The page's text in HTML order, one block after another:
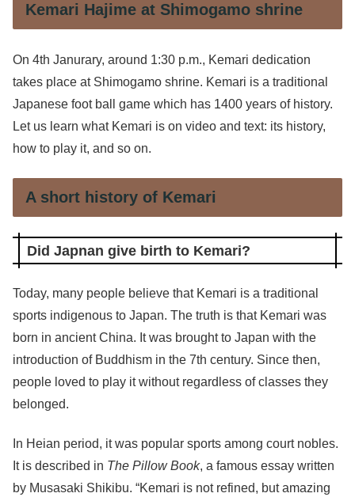
Kemari Hajime at Shimogamo shrine
On 4th Janurary, around 1:30 p.m., Kemari dedication
takes place at Shimogamo shrine. Kemari is a traditional
Japanese foot ball game which has 1400 years of history.
Let us learn what Kemari is on video and text: its history,
how to play it, and so on.
A short history of Kemari
Did Japnan give birth to Kemari?
Today, many people believe that Kemari is a traditional
sports indigenous to Japan. The truth is that Kemari was
born in ancient China. It was brought to Japan with the
introduction of Buddhism in the 7th century. Since then,
people loved to play it without regardless of classes they
belonged.
In Heian period, it was popular sports among court nobles.
It is described in The Pillow Book, a famous essay written
by Musasaki Shikibu. “Kemari is not refined, but amazing